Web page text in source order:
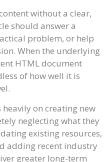
without a clear,
should answer a
problem, or help
When the underlying
HTML document
of how well it is
on creating new
neglecting what they
existing resources,
adding recent industry
greater long-term